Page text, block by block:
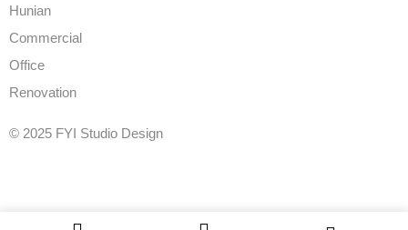
Hunian
Commercial
Office
Renovation
© 2025 FYI Studio Design